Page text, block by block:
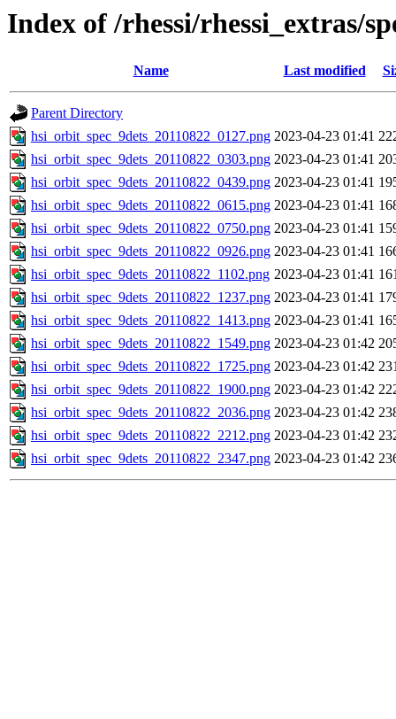
Index of /rhessi/rhessi_extras/
Name Last modified
Parent Directory
hsi_orbit_spec_9dets_20110822_0127.png 2023-04-23 01:41
hsi_orbit_spec_9dets_20110822_0303.png 2023-04-23 01:41
hsi_orbit_spec_9dets_20110822_0439.png 2023-04-23 01:41
hsi_orbit_spec_9dets_20110822_0615.png 2023-04-23 01:41
hsi_orbit_spec_9dets_20110822_0750.png 2023-04-23 01:41
hsi_orbit_spec_9dets_20110822_0926.png 2023-04-23 01:41
hsi_orbit_spec_9dets_20110822_1102.png 2023-04-23 01:41
hsi_orbit_spec_9dets_20110822_1237.png 2023-04-23 01:41
hsi_orbit_spec_9dets_20110822_1413.png 2023-04-23 01:41
hsi_orbit_spec_9dets_20110822_1549.png 2023-04-23 01:42
hsi_orbit_spec_9dets_20110822_1725.png 2023-04-23 01:42
hsi_orbit_spec_9dets_20110822_1900.png 2023-04-23 01:42
hsi_orbit_spec_9dets_20110822_2036.png 2023-04-23 01:42
hsi_orbit_spec_9dets_20110822_2212.png 2023-04-23 01:42
hsi_orbit_spec_9dets_20110822_2347.png 2023-04-23 01:42